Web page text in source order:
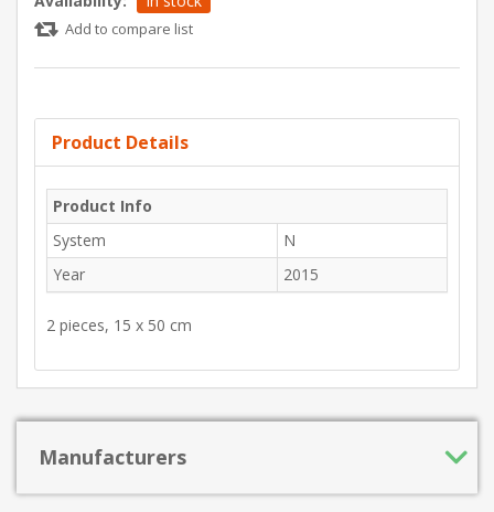
Add to compare list
Product Details
Product Info
System
N
Year
2015
2 pieces, 15 x 50 cm
Manufacturers